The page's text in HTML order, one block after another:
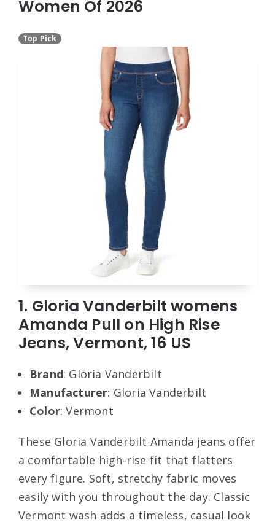
Women Of 2026
Top Pick
1. Gloria Vanderbilt womens
Amanda Pull on High Rise
Jeans, Vermont, 16 US
Brand: Gloria Vanderbilt
Manufacturer: Gloria Vanderbilt
Color: Vermont
These Gloria Vanderbilt Amanda jeans offer
a comfortable high-rise fit that flatters
every figure. Soft, stretchy fabric moves
easily with you throughout the day. Classic
Vermont wash adds a timeless, casual look